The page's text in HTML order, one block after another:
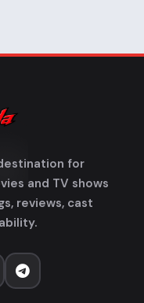
for
and TV shows
reviews, cast